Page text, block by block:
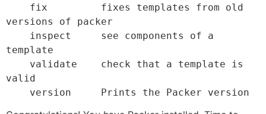
versions of packer
template
valid
    version     Prints the Packer version